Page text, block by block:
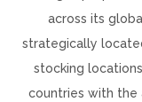
across its
strategically
stocking
countries with the